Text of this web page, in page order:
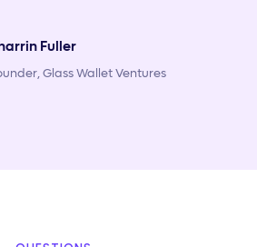
Fuller
Glass Wallet Ventures